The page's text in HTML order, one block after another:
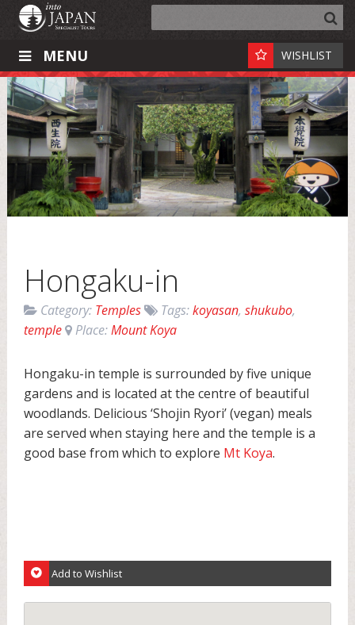
MENU WISHLIST
Hongaku-in
Category: Temples Tags:koyasan,shukubo,
temple
Place:Mount Koya
Hongaku-in temple is surrounded by five unique
gardens and is located at the centre of beautiful
woodlands. Delicious ‘Shojin Ryori’ (vegan) meals
are served when staying here and the temple is a
good base from which to explore Mt Koya.
Add to Wishlist